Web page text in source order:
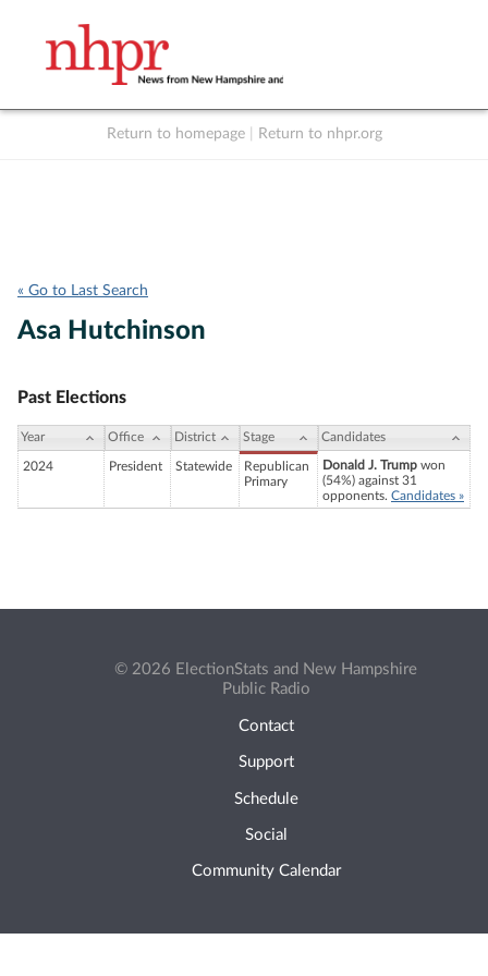
Return to homepage Return to nhpr.org
« Go to Last Search
Asa Hutchinson
Past Elections
Year Office District Stage Candidates
2024 President Statewide
Republican
Primary
Donald J. Trump won
(54%) against 31
opponents. Candidates »
© 2026 ElectionStats and New Hampshire
Public Radio
Contact
Support
Schedule
Social
Community Calendar